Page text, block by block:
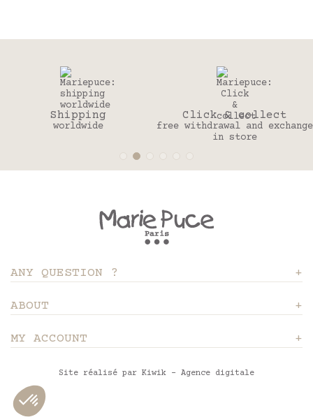
Shipping
worldwide
Click & collect
free withdrawal and exchange
in store
ANY QUESTION ?
ABOUT
MY ACCOUNT
Site réalisé par Kiwik - Agence digitale